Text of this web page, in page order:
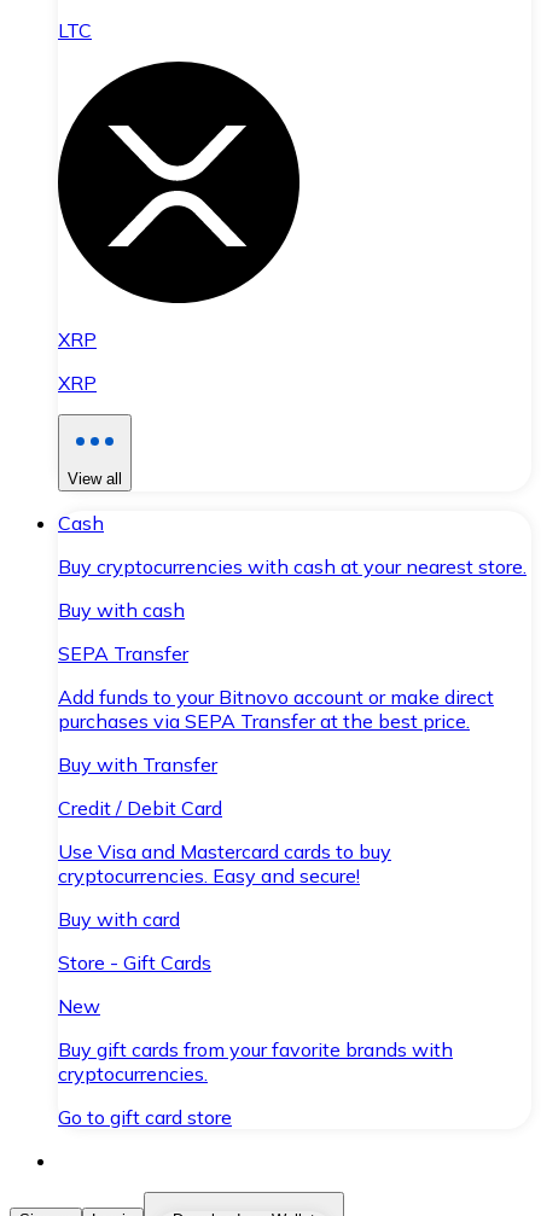
LTC
XRP
XRP
View all
Cash
Buy cryptocurrencies with cash at your nearest store.
Buy with cash
SEPA Transfer
Add funds to your Bitnovo account or make direct
purchases via SEPA Transfer at the best price.
Buy with Transfer
Credit / Debit Card
Use Visa and Mastercard cards to buy
cryptocurrencies. Easy and secure!
Buy with card
Store - Gift Cards
New
Buy gift cards from your favorite brands with
cryptocurrencies.
Go to gift card store